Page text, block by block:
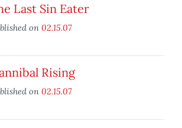
Last Sin Eater
on 02.15.07
Rising
on 02.15.07